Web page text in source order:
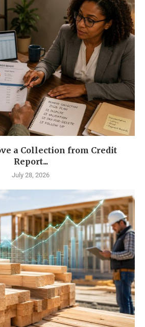
a Collection from Credit
Report...
July 28, 2026